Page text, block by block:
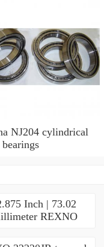
NJ204 cylindrical
Inch | 73.02
REXNO